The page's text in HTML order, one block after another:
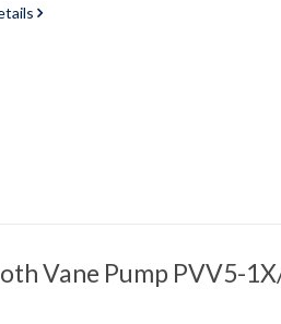
Vane Pump PVV5-